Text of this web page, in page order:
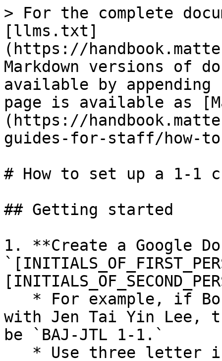
> For the complete
[llms.txt]
(https://
Markdown versions of
available by
page is available as
(https://
guides-for-staff/how-
# How to set up a 1-1
## Getting started
1. **Create a Google
with Jen Tai Yin
be `BAJ-JTL 1-1.`